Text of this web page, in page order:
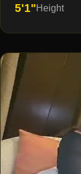
5'1"Height